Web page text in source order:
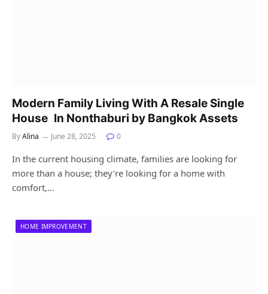
Modern Family Living With A Resale Single
House In Nonthaburi by Bangkok Assets
ByAlina June 28, 2025 0
In the current housing climate, families are looking for
more than a house; they’re looking for a home with
comfort,…
HOME IMPROVEMENT